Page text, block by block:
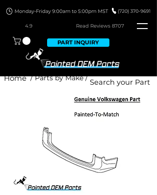
4.9 Read Reviews 8707
PART INQUIRY
/ Parts by Make /
Home